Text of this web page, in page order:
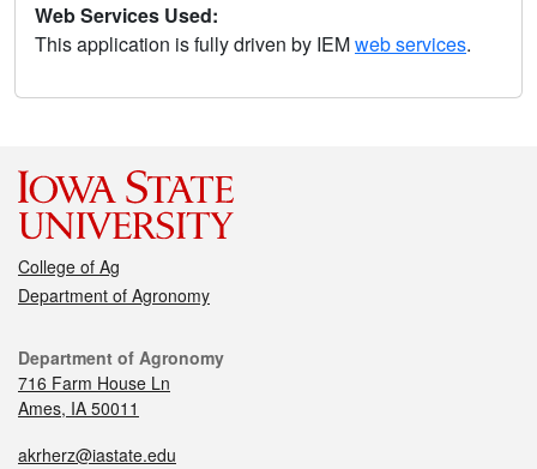
Web Services Used:
This application is fully driven by IEMweb services.
College of Ag
Department of Agronomy
Department of Agronomy
716 Farm House Ln
Ames, IA 50011
akrherz@iastate.edu